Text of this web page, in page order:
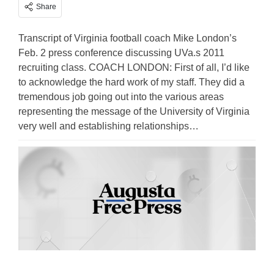
Share
Transcript of Virginia football coach Mike London’s
Feb. 2 press conference discussing UVa.s 2011
recruiting class. COACH LONDON: First of all, I’d like
to acknowledge the hard work of my staff. They did a
tremendous job going out into the various areas
representing the message of the University of Virginia
very well and establishing relationships…